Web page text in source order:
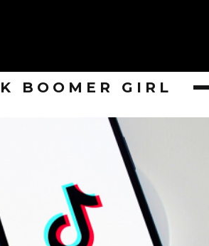
BOOMER GIRL